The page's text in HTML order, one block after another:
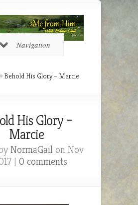
Navigation
» Behold His Glory – Marcie
His Glory –
Marcie
NormaGailon Nov
| 0 comments